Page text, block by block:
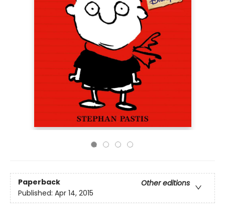
Paperback
Other editions
Published: Apr 14, 2015